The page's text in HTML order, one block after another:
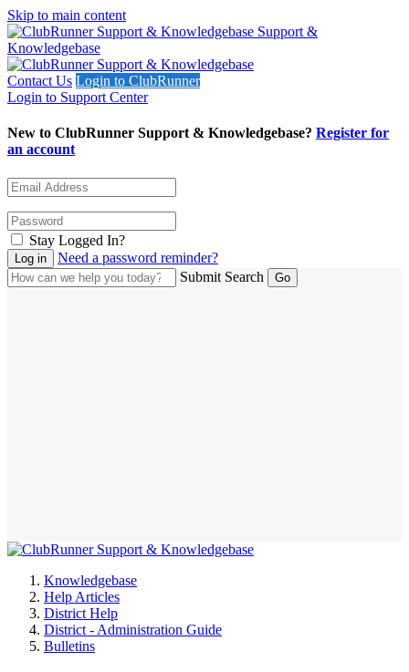
Skip to main content
Support &
Knowledgebase
Contact Us Login to ClubRunner
Login to Support Center
New to ClubRunner Support & Knowledgebase? Register for
an account
Stay Logged In?
Need a password reminder?
Submit Search
Knowledgebase
Help Articles
District Help
District - Administration Guide
Bulletins